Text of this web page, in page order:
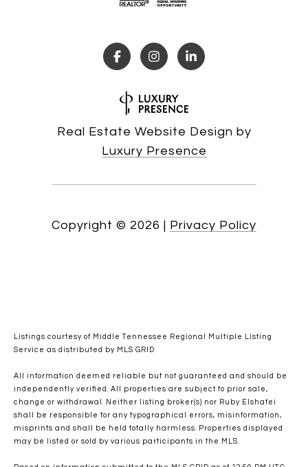
Real Estate Website Design by
Luxury Presence
Copyright © 2026 | Privacy Policy
Listings courtesy of Middle Tennessee Regional Multiple Listing
Service as distributed by MLS GRID
All information deemed reliable but not guaranteed and should be
independently verified. All properties are subject to prior sale,
change or withdrawal. Neither listing broker(s) nor Ruby Elshafei
shall be responsible for any typographical errors, misinformation,
misprints and shall be held totally harmless. Properties displayed
may be listed or sold by various participants in the MLS.